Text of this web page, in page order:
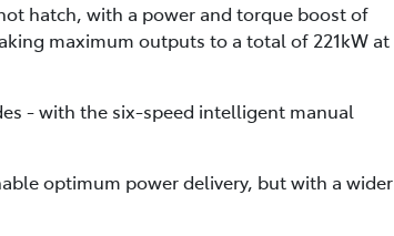
hatch, with a power and torque boost of
maximum outputs to a total of 221kW at
- with the six-speed intelligent manual
optimum power delivery, but with a wider